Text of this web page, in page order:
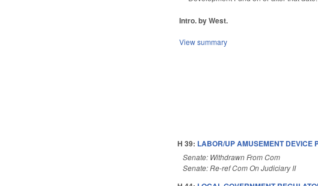
Intro. by West.
View summary
H 39: LABOR/UP AMUSEMENT DEVICE
Senate: Withdrawn From Com
Senate: Re-ref Com On Judiciary II